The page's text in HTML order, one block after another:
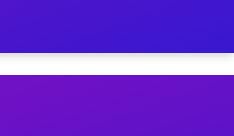
Schedule